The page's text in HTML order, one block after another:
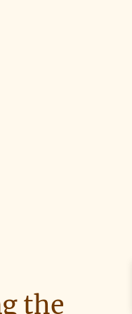
the